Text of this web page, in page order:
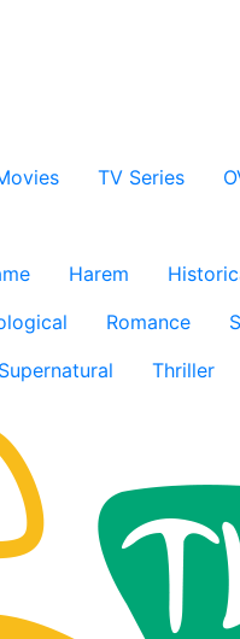
TV Series
Harem
Romance
Supernatural Thriller